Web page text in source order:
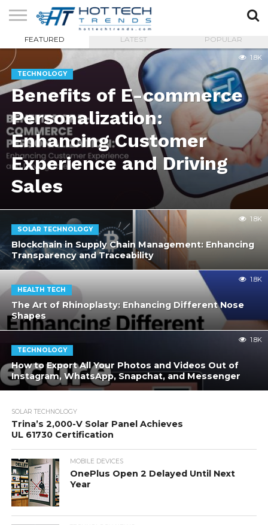
SOLAR
TECHNOLOGY
HEALTH
LIFESTYLE
CONTACT
FEATURED LATEST POPULAR
TECHNOLOGY
Benefits of E-commerce
Personalization:
Enhancing Customer
Experience and Driving
Sales
1.8K
SOLAR TECHNOLOGY
Blockchain in Supply Chain Management: Enhancing
Transparency and Traceability
1.8K
HEALTH TECH
The Art of Rhinoplasty: Enhancing Different Nose
Shapes
1.8K
TECHNOLOGY
How to Export All Your Photos and Videos Out of
Instagram, WhatsApp, Snapchat, and Messenger
1.8K
SOLAR TECHNOLOGY
Trina’s 2,000-V Solar Panel Achieves
UL 61730 Certification
MOBILE DEVICES
OnePlus Open 2 Delayed Until Next
Year